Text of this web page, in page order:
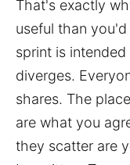
That's exactly
useful than
sprint is
diverges.
shares. The
are what you
they scatter are